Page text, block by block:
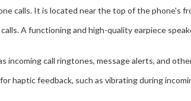
calls. It is located near the top of the phone's
A functioning and high-quality earpiece
call ringtones, message alerts, and
haptic feedback, such as vibrating during